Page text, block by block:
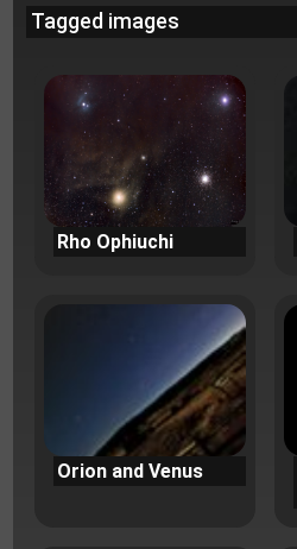
Tagged images
Rho Ophiuchi
Orion and Venus